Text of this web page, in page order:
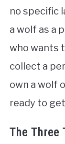
no specific
a wolf as a
who wants
collect a
own a wolf
ready to
The Three